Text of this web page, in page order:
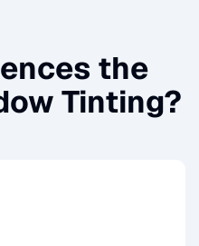
the
Tinting?